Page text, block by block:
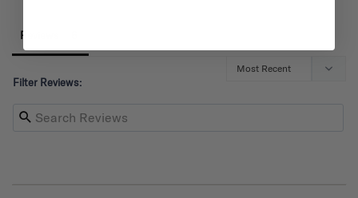
Reviews
Filter Reviews: